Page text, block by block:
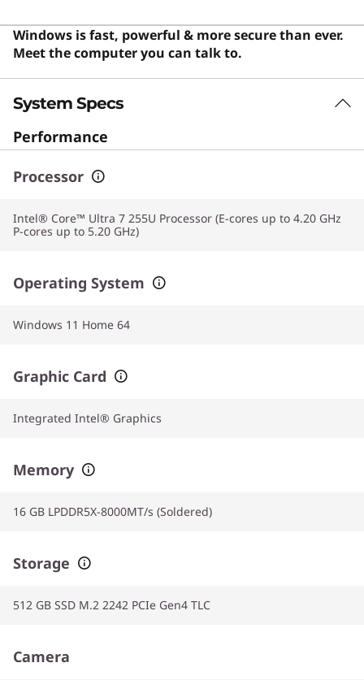
entertainment. Users say this device offers excellent
value with a premium look and versatile 2-in-1
functionality that is ideal for students and travelers.
Windows is fast, powerful & more secure than ever.
Meet the computer you can talk to.
System Specs
Performance
Processor
Intel® Core™ Ultra 7 255U Processor (E-cores up to 4.20 GHz
P-cores up to 5.20 GHz)
Operating System
Windows 11 Home 64
Graphic Card
Integrated Intel® Graphics
Memory
16 GB LPDDR5X-8000MT/s (Soldered)
Storage
512 GB SSD M.2 2242 PCIe Gen4 TLC
Camera